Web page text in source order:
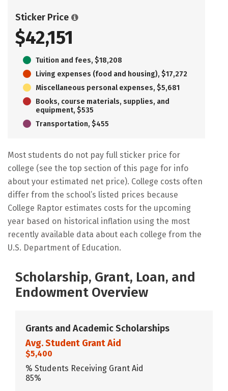
Sticker Price
$42,151
Tuition and fees, $18,208
Living expenses (food and housing), $17,272
Miscellaneous personal expenses, $5,681
Books, course materials, supplies, and
equipment, $535
Transportation, $455
Most students do not pay full sticker price for
college (see the top section of this page for info
about your estimated net price). College costs often
differ from the school’s listed prices because
College Raptor estimates costs for the upcoming
year based on historical inflation using the most
recently available data about each college from the
U.S. Department of Education.
Scholarship, Grant, Loan, and
Endowment Overview
Grants and Academic Scholarships
Avg. Student Grant Aid
$5,400
% Students Receiving Grant Aid
85%